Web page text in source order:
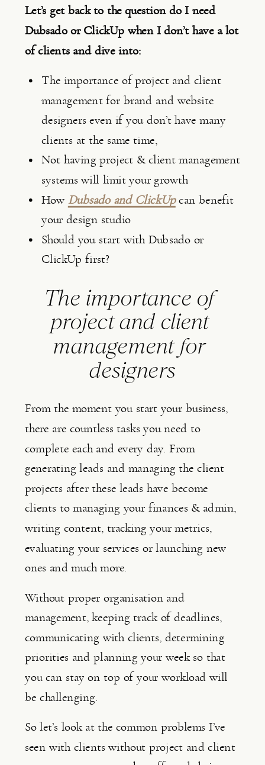
Let’s get back to the question do I need
Dubsado or ClickUp when I don’t have a lot
of clients and dive into:
The importance of project and client
management for brand and website
designers even if you don’t have many
clients at the same time,
Not having project & client management
systems will limit your growth
How Dubsado and ClickUp can benefit
your design studio
Should you start with Dubsado or
ClickUp first?
The importance of
project and client
management for
designers
From the moment you start your business,
there are countless tasks you need to
complete each and every day. From
generating leads and managing the client
projects after these leads have become
clients to managing your finances & admin,
writing content, tracking your metrics,
evaluating your services or launching new
ones and much more.
Without proper organisation and
management, keeping track of deadlines,
communicating with clients, determining
priorities and planning your week so that
you can stay on top of your workload will
be challenging.
So let’s look at the common problems I’ve
seen with clients without project and client